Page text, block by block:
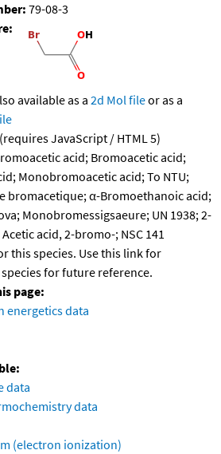
79-08-3
available as a 2d Mol fileor as a
(requires JavaScript / HTML 5)
acid; Bromoacetic acid;
Monobromoacetic acid; To NTU;
bromacetique; α-Bromoethanoic acid;
Monobromessigsaeure; UN 1938; 2-
acid, 2-bromo-; NSC 141
this species. Use this link for
for future reference.
page:
energetics data
data
data
(electron ionization)